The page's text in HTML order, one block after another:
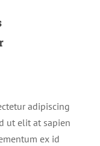
adipiscing
ut elit at sapien
ex id